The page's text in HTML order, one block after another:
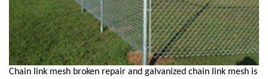
Chain link mesh broken repair and galvanized chain link mesh is